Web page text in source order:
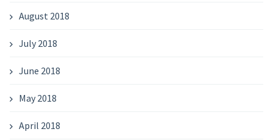
August 2018
July 2018
June 2018
May 2018
April 2018